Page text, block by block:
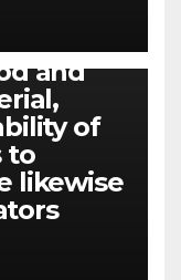
and
of
to
likewise